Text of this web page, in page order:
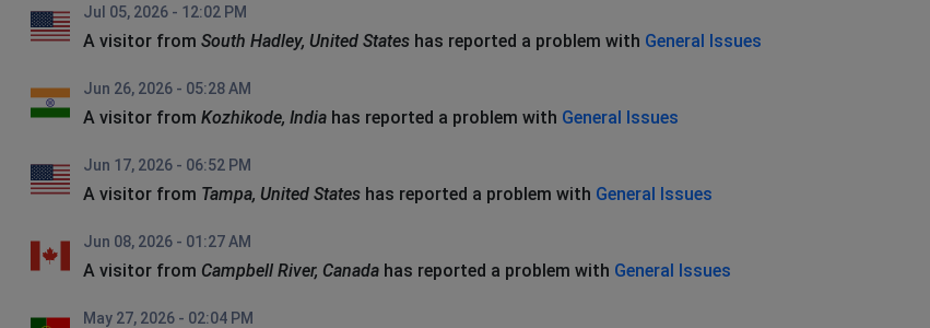
Jul 05, 2026 - 12:02 PM
A visitor from South Hadley, United States has reported a problem with General Issues
Jun 26, 2026 - 05:28 AM
A visitor from Kozhikode, India has reported a problem with General Issues
Jun 17, 2026 - 06:52 PM
A visitor from Tampa, United States has reported a problem with General Issues
Jun 08, 2026 - 01:27 AM
A visitor from Campbell River, Canada has reported a problem with General Issues
May 27, 2026 - 02:04 PM